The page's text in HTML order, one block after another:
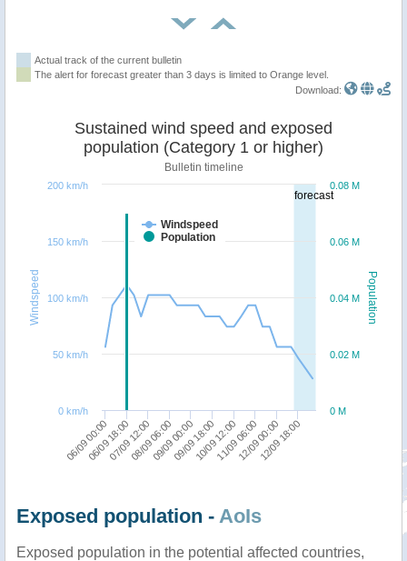
Actual track of the current bulletin
The alert for forecast greater than 3 days is limited to Orange level.
Download:
forecast
Population
Windspeed
Sustained wind speed and exposed
population (Category 1 or higher)
Bulletin timeline
Windspeed
Population
06/09 00:0007/09 12:0009/09 00:0010/09 12:0012/09 00:00
06/09 18:0008/09 06:0009/09 18:0011/09 06:0012/09 18:00
0 M
0.02 M
0.04 M
0.06 M
0.08 M
0 km/h
50 km/h
100 km/h
150 km/h
200 km/h
Exposed population - AoIs
Exposed population in the potential affected countries,